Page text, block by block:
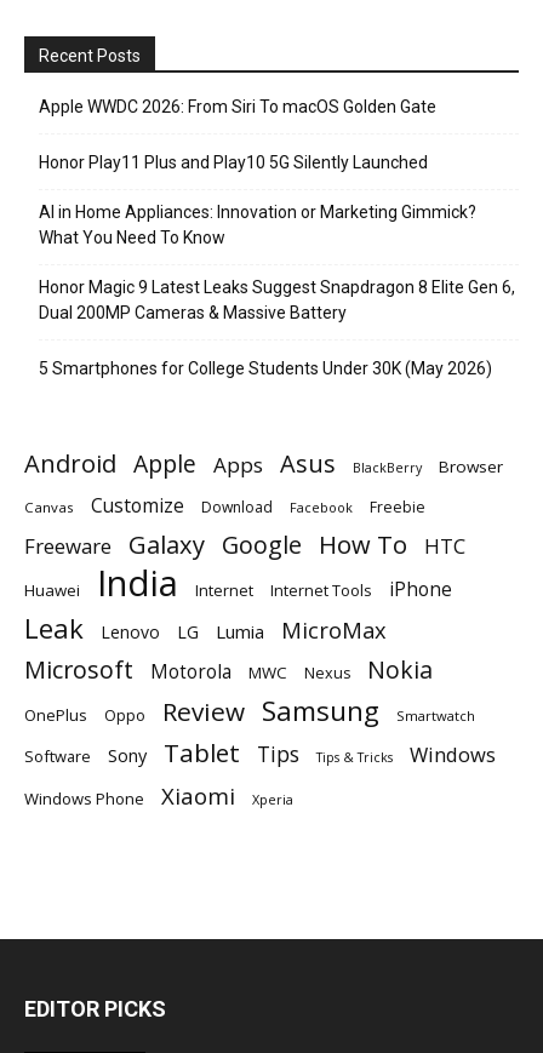
Recent Posts
Apple WWDC 2026: From Siri To macOS Golden Gate
Honor Play11 Plus and Play10 5G Silently Launched
AI in Home Appliances: Innovation or Marketing Gimmick?
What You Need To Know
Honor Magic 9 Latest Leaks Suggest Snapdragon 8 Elite Gen 6,
Dual 200MP Cameras & Massive Battery
5 Smartphones for College Students Under 30K (May 2026)
Android Apple Apps Asus BlackBerry Browser
Canvas Customize Download Facebook Freebie
Freeware Galaxy Google How To HTC
Huawei India Internet Internet Tools iPhone
Leak Lenovo LG Lumia MicroMax
Microsoft Motorola MWC Nexus Nokia
OnePlus Oppo Review Samsung Smartwatch
Software Sony Tablet Tips Tips & Tricks Windows
Windows Phone Xiaomi Xperia
EDITOR PICKS